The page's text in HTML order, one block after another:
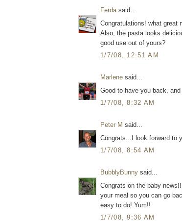
Ferdasaid...
Congratulations! what great
Also, the pasta looks
good use out of yours?
1/7/08, 12:51 AM
Marlene said...
Good to have you back,
1/7/08, 8:32 AM
Peter M said...
Congrats...I look forward to
1/7/08, 8:54 AM
BubblyBunny said...
Congrats on the baby
your meal so you can go
easy to do! Yum!!
1/7/08, 9:36 AM